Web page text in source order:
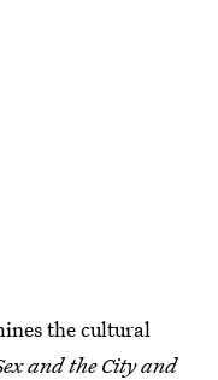
the cultural
and the City and